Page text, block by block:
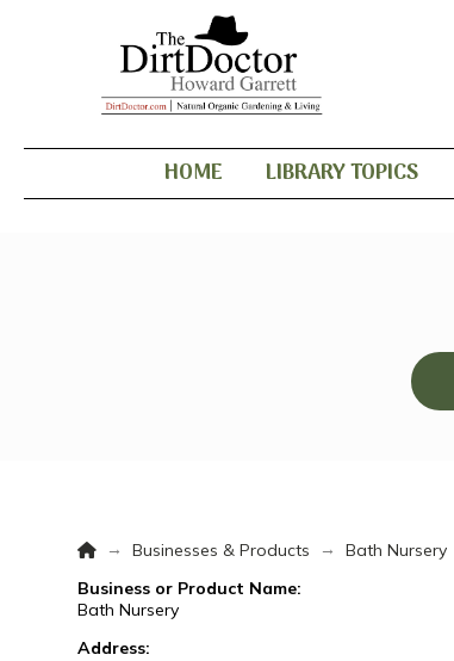
HOME LIBRARY TOPICS
Home
→ Businesses & Products →
Bath Nursery
Business or Product Name:
Bath Nursery
Address: